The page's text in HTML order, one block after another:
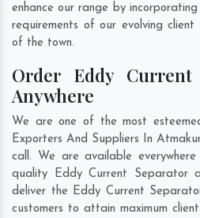
enhance our range by
requirements of our evolving
of the town.
Order Eddy Current
Anywhere
We are one of the most
Exporters And Suppliers In
call. We are available
quality Eddy Current Separator
deliver the Eddy Current
customers to attain maximum